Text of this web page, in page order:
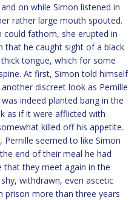
on while Simon listened in
rather large mouth spouted.
could fathom, she erupted in
he caught sight of a black
tongue, which for some
At first, Simon told himself
discreet look as Pernille
indeed planted bang in the
as if it were afflicted with
killed off his appetite.
seemed to like Simon
end of their meal he had
that they meet again in the
withdrawn, even ascetic
prison more than three years